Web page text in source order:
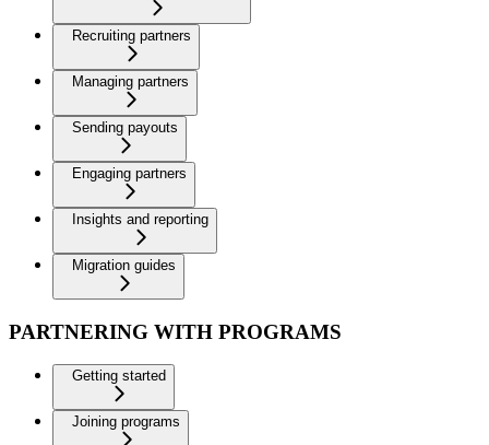
Recruiting partners
Managing partners
Sending payouts
Engaging partners
Insights and reporting
Migration guides
PARTNERING WITH PROGRAMS
Getting started
Joining programs